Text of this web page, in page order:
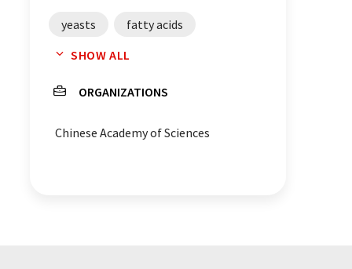
yeasts fatty acids
acetic acids
Saccharomyces cerevisiae
SHOW ALL
ORGANIZATIONS
Chinese Academy of Sciences